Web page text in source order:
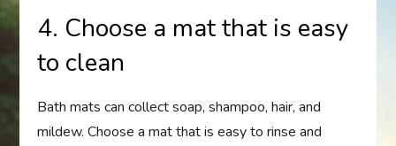
4. Choose a mat that is easy
to clean
Bath mats can collect soap, shampoo, hair, and
mildew. Choose a mat that is easy to rinse and